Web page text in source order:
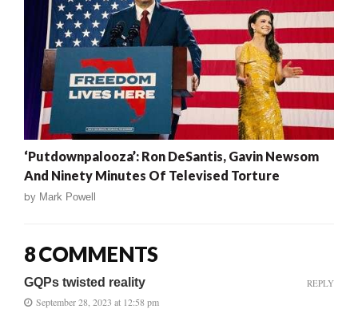
‘Putdownpalooza’: Ron DeSantis, Gavin Newsom
And Ninety Minutes Of Televised Torture
by Mark Powell
8 COMMENTS
GQPs twisted reality
September 28, 2023 at 12:58 pm
REPLY